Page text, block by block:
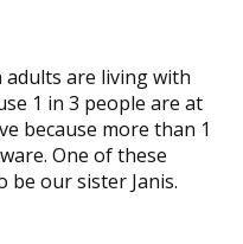
adults are living with
1 in 3 people are at
because more than 1
One of these
be our sister Janis.